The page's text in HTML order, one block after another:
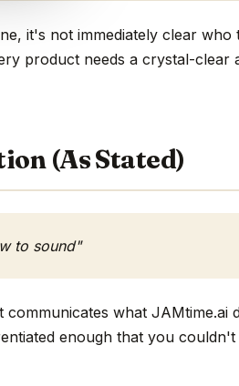
it's not immediately clear
product needs a crystal-
(As Stated)
to sound"
what JAMtime.ai
enough that you